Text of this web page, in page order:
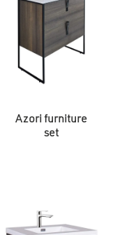
Azori furniture
set